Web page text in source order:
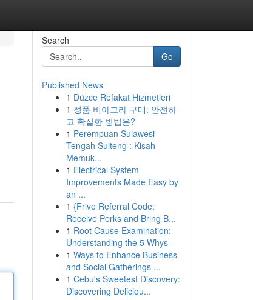
Search
Go
Published News
1 Düzce Refakat Hizmetleri
1 정품 비아그라 구매: 안전하
고 확실한 방법은?
1 Perempuan Sulawesi
Tengah Sulteng : Kisah
Memuk...
1 Electrical System
Improvements Made Easy by
an ...
1 {Frive Referral Code:
Receive Perks and Bring B...
1 Root Cause Examination:
Understanding the 5 Whys
1 Ways to Enhance Business
and Social Gatherings ...
1 Cebu's Sweetest Discovery:
Discovering Deliciou...